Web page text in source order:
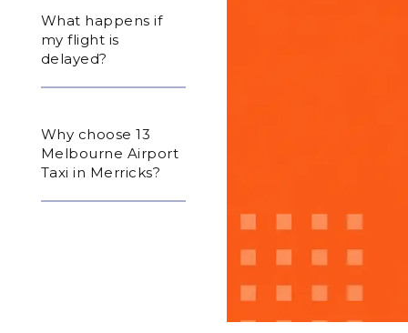
What happens if
my flight is
delayed?
Why choose 13
Melbourne Airport
Taxi in Merricks?